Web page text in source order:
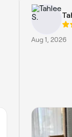
Aug 1, 2026